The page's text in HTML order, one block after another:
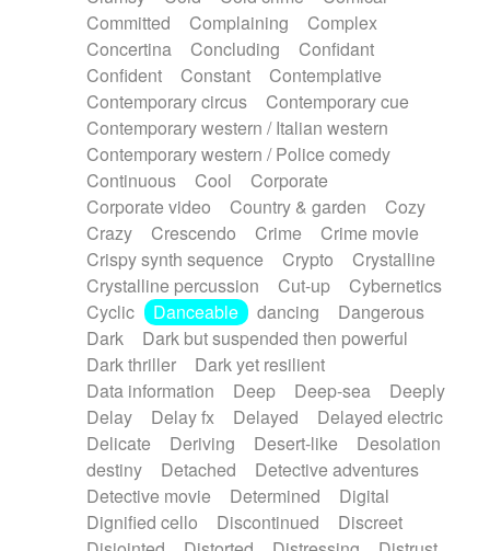
Tampura
Tapan Techno drums
Teremine
Theremin
Thongs Set
Tiny percussion
Tongue
Tongue drum Toy piano
Trumpet
Tuba
Tuned percussion
Twangy guitar
Ukulele
Vibraphone Viola Violin
Voice
Voice samples
water gong
Water triangle
Whimsical Whistle
Xylophone
Xylophone, Marimba
Committed
Complaining
Complex
Concertina
Concluding
Confidant
Confident
Constant
Contemplative
Contemporary circus
Contemporary cue
Contemporary western / Italian western
Contemporary western / Police comedy
Continuous
Cool
Corporate
Corporate video
Country & garden
Cozy
Crazy
Crescendo Crime
Crime movie
Crispy synth sequence
Crypto
Crystalline
Crystalline percussion
Cut-up
Cybernetics
Cyclic
Danceable dancing
Dangerous
Dark
Dark but suspended then powerful
Dark thriller
Dark yet resilient
Data information
Deep Deep-sea
Deeply
Delay
Delay fx Delayed
Delayed electric
Delicate
Deriving Desert-like
Desolation
destiny
Detached
Detective adventures
Detective movie
Determined
Digital
Dignified cello
Discontinued
Discreet